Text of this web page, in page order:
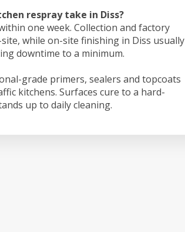
respray take in Diss?
one week. Collection and factory
while on-site finishing in Diss usually
downtime to a minimum.
grade primers, sealers and topcoats
kitchens. Surfaces cure to a hard-
up to daily cleaning.